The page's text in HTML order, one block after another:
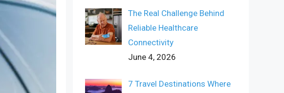
The Real Challenge Behind
Reliable Healthcare
Connectivity
June 4, 2026
7 Travel Destinations Where